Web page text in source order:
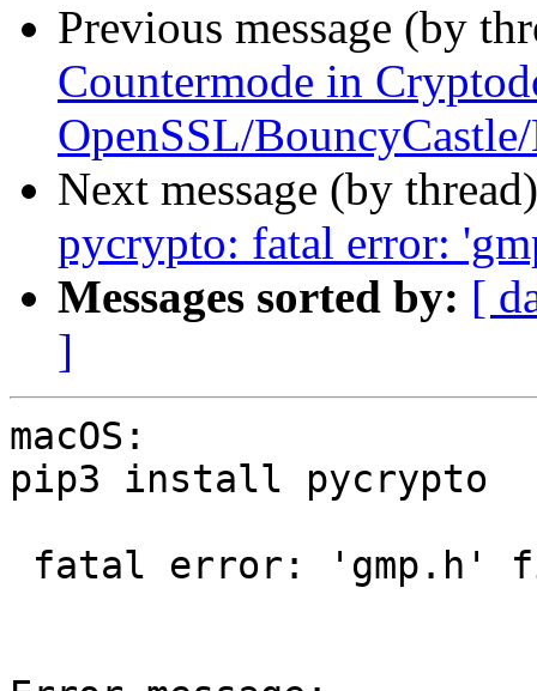
Previous message (by
Countermode in
OpenSSL/
Next message (by
pycrypto: fatal error:
Messages sorted by: [
]
macOS:
pip3 install pycrypto